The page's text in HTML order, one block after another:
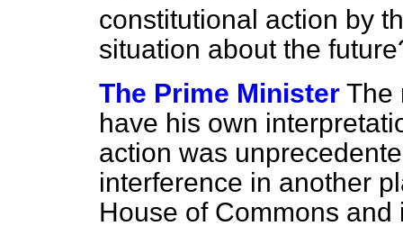
constitutional action by
situation about the
The Prime Minister The
have his own
action was
interference in another
House of Commons